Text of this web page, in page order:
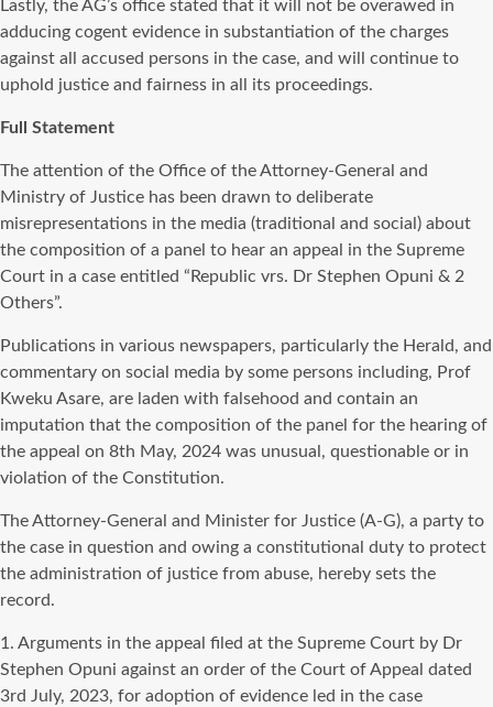
Lastly, the AG’s office stated that it will not be overawed in
adducing cogent evidence in substantiation of the charges
against all accused persons in the case, and will continue to
uphold justice and fairness in all its proceedings.
Full Statement
The attention of the Office of the Attorney-General and
Ministry of Justice has been drawn to deliberate
misrepresentations in the media (traditional and social) about
the composition of a panel to hear an appeal in the Supreme
Court in a case entitled “Republic vrs. Dr Stephen Opuni & 2
Others”.
Publications in various newspapers, particularly the Herald, and
commentary on social media by some persons including, Prof
Kweku Asare, are laden with falsehood and contain an
imputation that the composition of the panel for the hearing of
the appeal on 8th May, 2024 was unusual, questionable or in
violation of the Constitution.
The Attorney-General and Minister for Justice (A-G), a party to
the case in question and owing a constitutional duty to protect
the administration of justice from abuse, hereby sets the
record.
1. Arguments in the appeal filed at the Supreme Court by Dr
Stephen Opuni against an order of the Court of Appeal dated
3rd July, 2023, for adoption of evidence led in the case